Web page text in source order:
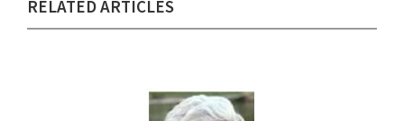
RELATED ARTICLES